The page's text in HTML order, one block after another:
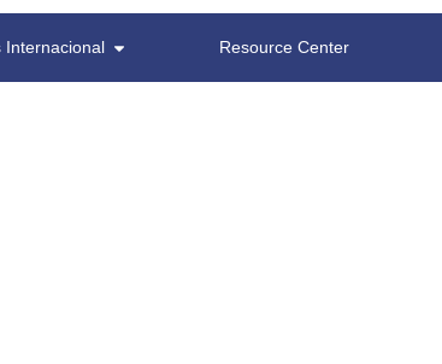
Internacional Resource Center